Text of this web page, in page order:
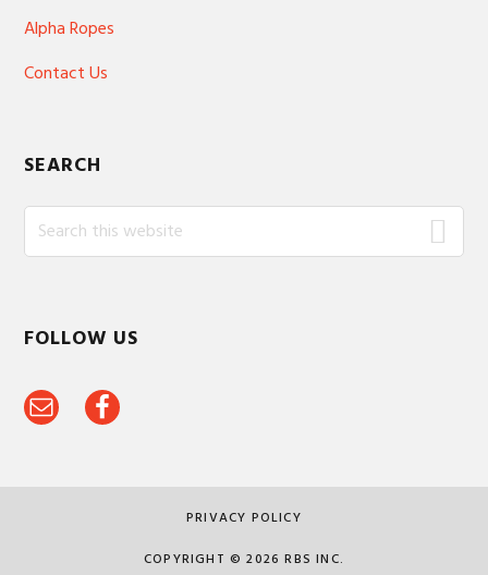
Alpha Ropes
Contact Us
SEARCH
Search
this
FOLLOW US
PRIVACY POLICY
COPYRIGHT © 2026 RBS INC.